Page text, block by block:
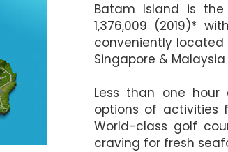
Batam Island is
1,376,009 (2019)*
conveniently located
Singapore & Malaysia
Less than one
options of activities
World-class golf
craving for fresh